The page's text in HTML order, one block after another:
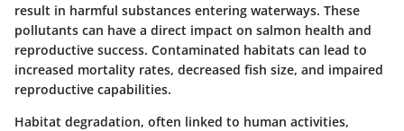
result in harmful substances entering waterways. These
pollutants can have a direct impact on salmon health and
reproductive success. Contaminated habitats can lead to
increased mortality rates, decreased fish size, and impaired
reproductive capabilities.
Habitat degradation, often linked to human activities,